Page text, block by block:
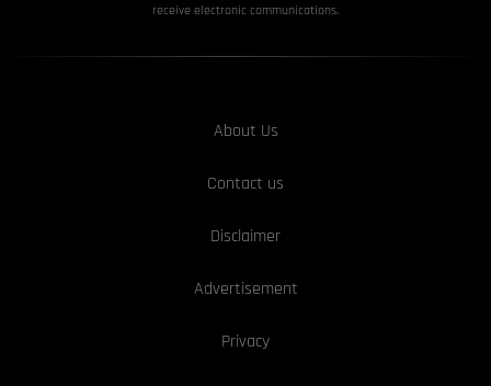
receive electronic communications.
About Us
Contact us
Disclaimer
Advertisement
Privacy